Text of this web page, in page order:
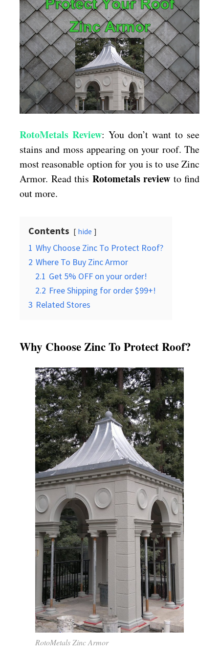
Zinc
Armor
RotoMetals Review: You don’t want to see
stains and moss appearing on your roof. The
most reasonable option for you is to use Zinc
Armor. Read this Rotometals review to find
out more.
Contents hide
1 Why Choose Zinc To Protect Roof?
2 Where To Buy Zinc Armor
2.1 Get 5% OFF on your order!
2.2 Free Shipping for order $99+!
3 Related Stores
Why Choose Zinc To Protect Roof?
RotoMetals Zinc Armor